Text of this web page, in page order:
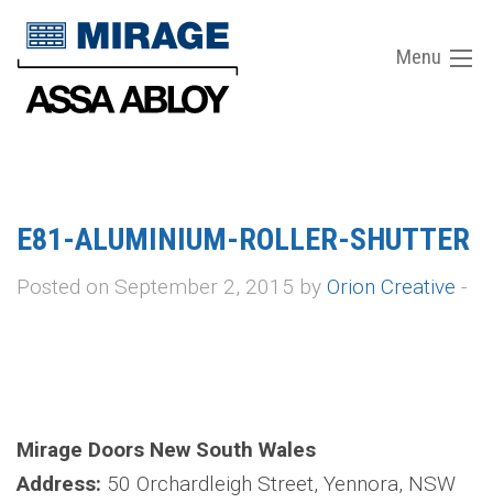
Menu
E81-ALUMINIUM-ROLLER-SHUTTER
Posted on September 2, 2015 by Orion Creative -
Mirage Doors New South Wales
Address: 50 Orchardleigh Street, Yennora, NSW